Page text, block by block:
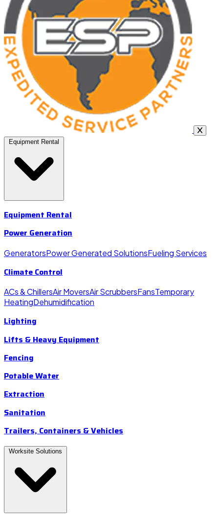
Equipment Rental
Equipment Rental
Power Generation
GeneratorsPower Generated SolutionsFueling Services
Climate Control
ACs & ChillersAir MoversAir ScrubbersFansTemporary
HeatingDehumidification
Lighting
Lifts & Heavy Equipment
Fencing
Potable Water
Extraction
Sanitation
Trailers, Containers & Vehicles
Worksite Solutions